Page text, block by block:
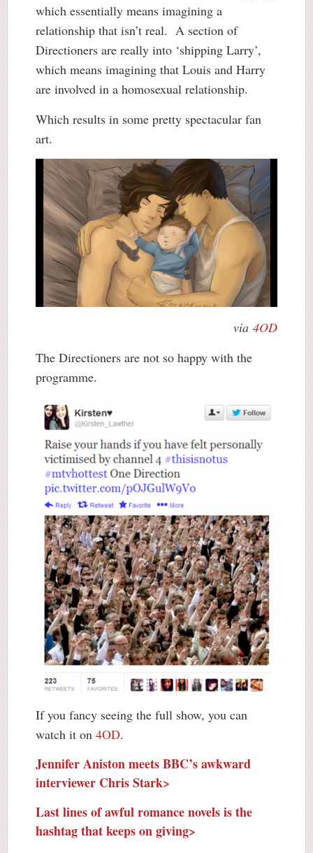
which essentially means imagining a
relationship that isn’t real. A section of
Directioners are really into ‘shipping Larry’,
which means imagining that Louis and Harry
are involved in a homosexual relationship.
Which results in some pretty spectacular fan
art.
via 4OD
The Directioners are not so happy with the
programme.
If you fancy seeing the full show, you can
watch it on 4OD.
Jennifer Aniston meets BBC’s awkward
interviewer Chris Stark>
Last lines of awful romance novels is the
hashtag that keeps on giving>